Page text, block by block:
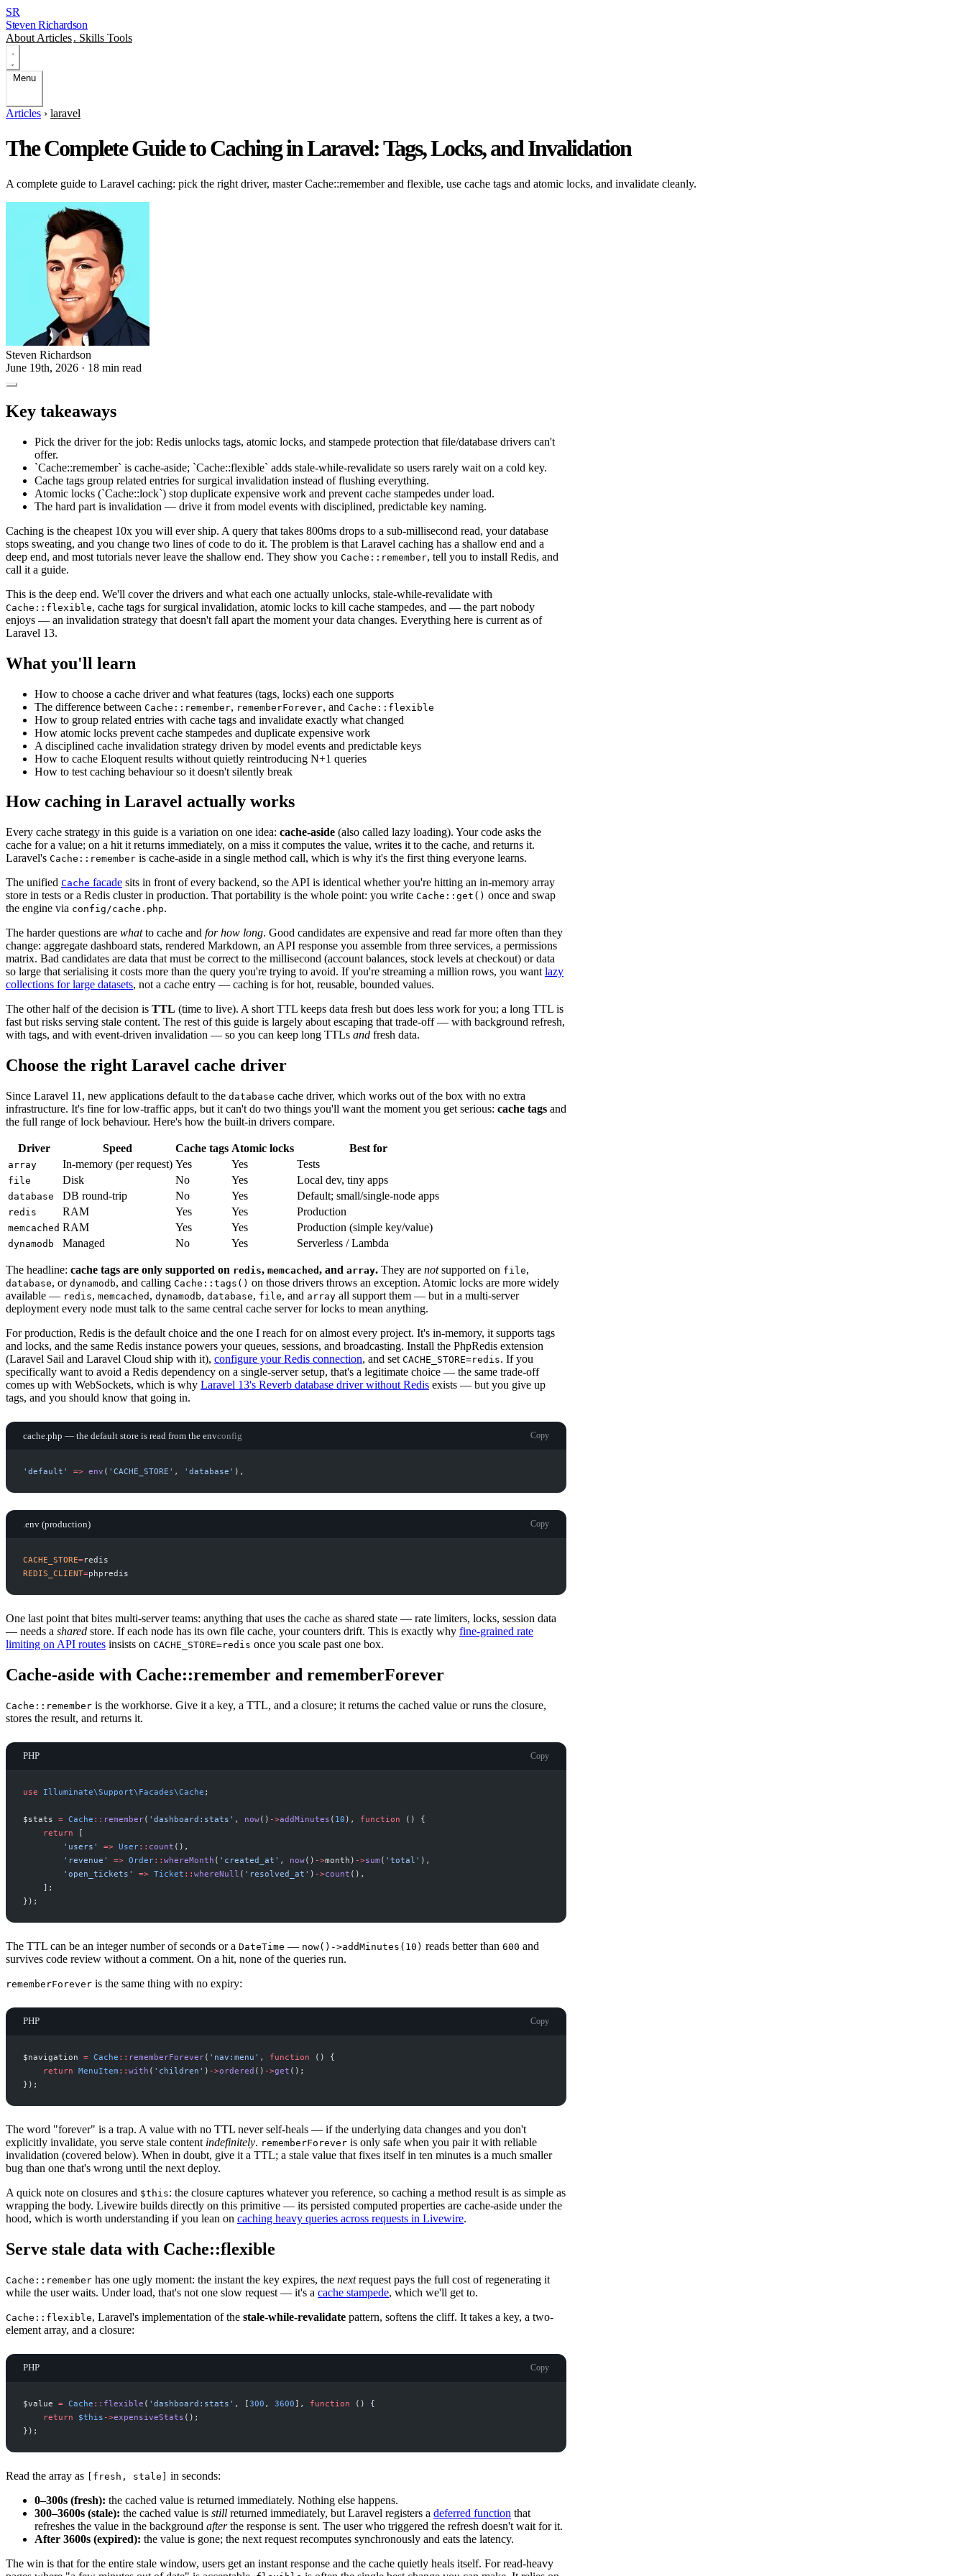
SR
Steven Richardson
About Articles. Skills Tools
Menu
Articles › laravel
The Complete Guide to Caching in Laravel: Tags, Locks, and Invalidation
A complete guide to Laravel caching: pick the right driver, master Cache::remember and flexible, use cache tags and atomic locks, and invalidate cleanly.
Steven Richardson
June 19th, 2026 · 18 min read
Key takeaways
Pick the driver for the job: Redis unlocks tags, atomic locks, and stampede protection that file/database drivers can't
offer.
`Cache::remember` is cache-aside; `Cache::flexible` adds stale-while-revalidate so users rarely wait on a cold key.
Cache tags group related entries for surgical invalidation instead of flushing everything.
Atomic locks (`Cache::lock`) stop duplicate expensive work and prevent cache stampedes under load.
The hard part is invalidation — drive it from model events with disciplined, predictable key naming.
Caching is the cheapest 10x you will ever ship. A query that takes 800ms drops to a sub-millisecond read, your database
stops sweating, and you change two lines of code to do it. The problem is that Laravel caching has a shallow end and a
deep end, and most tutorials never leave the shallow end. They show you Cache::remember, tell you to install Redis, and
call it a guide.
This is the deep end. We'll cover the drivers and what each one actually unlocks, stale-while-revalidate with
Cache::flexible, cache tags for surgical invalidation, atomic locks to kill cache stampedes, and — the part nobody
enjoys — an invalidation strategy that doesn't fall apart the moment your data changes. Everything here is current as of
Laravel 13.
What you'll learn
How to choose a cache driver and what features (tags, locks) each one supports
The difference between Cache::remember, rememberForever, and Cache::flexible
How to group related entries with cache tags and invalidate exactly what changed
How atomic locks prevent cache stampedes and duplicate expensive work
A disciplined cache invalidation strategy driven by model events and predictable keys
How to cache Eloquent results without quietly reintroducing N+1 queries
How to test caching behaviour so it doesn't silently break
How caching in Laravel actually works
Every cache strategy in this guide is a variation on one idea: cache-aside (also called lazy loading). Your code asks the
cache for a value; on a hit it returns immediately, on a miss it computes the value, writes it to the cache, and returns it.
Laravel's Cache::remember is cache-aside in a single method call, which is why it's the first thing everyone learns.
The unified Cache facade sits in front of every backend, so the API is identical whether you're hitting an in-memory array
store in tests or a Redis cluster in production. That portability is the whole point: you write Cache::get() once and swap
the engine via config/cache.php.
The harder questions are whatto cache and for how long. Good candidates are expensive and read far more often than they
change: aggregate dashboard stats, rendered Markdown, an API response you assemble from three services, a permissions
matrix. Bad candidates are data that must be correct to the millisecond (account balances, stock levels at checkout) or data
so large that serialising it costs more than the query you're trying to avoid. If you're streaming a million rows, you want lazy
collections for large datasets, not a cache entry — caching is for hot, reusable, bounded values.
The other half of the decision is TTL (time to live). A short TTL keeps data fresh but does less work for you; a long TTL is
fast but risks serving stale content. The rest of this guide is largely about escaping that trade-off — with background refresh,
with tags, and with event-driven invalidation — so you can keep long TTLs and fresh data.
Choose the right Laravel cache driver
Since Laravel 11, new applications default to the database cache driver, which works out of the box with no extra
infrastructure. It's fine for low-traffic apps, but it can't do two things you'll want the moment you get serious: cache tags and
the full range of lock behaviour. Here's how the built-in drivers compare.
Driver Speed Cache tags Atomic locks Best for
array In-memory (per request) Yes Yes Tests
file Disk No Yes Local dev, tiny apps
database DB round-trip No Yes Default; small/single-node apps
redis RAM Yes Yes Production
memcached RAM Yes Yes Production (simple key/value)
dynamodb Managed No Yes Serverless / Lambda
The headline: cache tags are only supported on redis, memcached , and array. They are notsupported on file,
database, or dynamodb, and calling Cache::tags() on those drivers throws an exception. Atomic locks are more widely
available — redis, memcached , dynamodb, database, file, and array all support them — but in a multi-server
deployment every node must talk to the same central cache server for locks to mean anything.
For production, Redis is the default choice and the one I reach for on almost every project. It's in-memory, it supports tags
and locks, and the same Redis instance powers your queues, sessions, and broadcasting. Install the PhpRedis extension
(Laravel Sail and Laravel Cloud ship with it), configure your Redis connection, and set CACHE_STORE=redis. If you
specifically want to avoid a Redis dependency on a single-server setup, that's a legitimate choice — the same trade-off
comes up with WebSockets, which is why Laravel 13's Reverb database driver without Redis exists — but you give up
tags, and you should know that going in.
cache.php — the default store is read from the envconfig Copy
' default ' => env ( ' CACHE_STORE ' , ' database ' ) ,
.env (production) Copy
CACHE_STORE=
REDIS_CLIENT=
One last point that bites multi-server teams: anything that uses the cache as shared state — rate limiters, locks, session data
— needs a shared store. If each node has its own file cache, your counters drift. This is exactly why fine-grained rate
limiting on API routes insists on CACHE_STORE=redis once you scale past one box.
Cache-aside with Cache::remember and rememberForever
Cache::remember is the workhorse. Give it a key, a TTL, and a closure; it returns the cached value or runs the closure,
stores the result, and returns it.
PHP Copy
use Illuminate\Support\ Facades\Cache ;
$stats = Cache :: remember( ' dashboard:stats ' , now( ) ->addMinutes ( 10 ) , function ( )
{
return
[
' users ' => User:: count ( ) ,
' revenue ' => Order:: whereMonth ( ' created_at ' , now( ) ->month ) ->sum ( ' total ' ) ,
' open_tickets ' => Ticket :: whereNull ( ' resolved_at ' ) ->count ( ) ,
] ;
} ) ;
The TTL can be an integer number of seconds or a DateTime — now()->addMinutes(10) reads better than 600 and
survives code review without a comment. On a hit, none of the queries run.
rememberForever is the same thing with no expiry:
PHP Copy
$navigation = Cache :: rememberForever( ' nav:menu ' , function ( )
{
return MenuItem :: with ( ' children ' ) ->ordered ( ) ->get ( ) ;
} ) ;
The word "forever" is a trap. A value with no TTL never self-heals — if the underlying data changes and you don't
explicitly invalidate, you serve stale content indefinitely. rememberForever is only safe when you pair it with reliable
invalidation (covered below). When in doubt, give it a TTL; a stale value that fixes itself in ten minutes is a much smaller
bug than one that's wrong until the next deploy.
A quick note on closures and $this: the closure captures whatever you reference, so caching a method result is as simple as
wrapping the body. Livewire builds directly on this primitive — its persisted computed properties are cache-aside under the
hood, which is worth understanding if you lean on caching heavy queries across requests in Livewire.
Serve stale data with Cache::flexible
Cache::remember has one ugly moment: the instant the key expires, the nextrequest pays the full cost of regenerating it
while the user waits. Under load, that's not one slow request — it's a cache stampede, which we'll get to.
Cache::flexible, Laravel's implementation of the stale-while-revalidate pattern, softens the cliff. It takes a key, a two-
element array, and a closure:
PHP Copy
$value = Cache :: flexible ( ' dashboard:stats ' , [300 , 3600] , function ( )
{
return
$this ->expensiveStats ( ) ;
} ) ;
Read the array as [fresh, stale]
in seconds:
0–300s (fresh): the cached value is returned immediately. Nothing else happens.
300–3600s (stale): the cached value is still returned immediately, but Laravel registers a deferred function that
refreshes the value in the background afterthe response is sent. The user who triggered the refresh doesn't wait for it.
After 3600s (expired): the value is gone; the next request recomputes synchronously and eats the latency.
The win is that for the entire stale window, users get an instant response and the cache quietly heals itself. For read-heavy